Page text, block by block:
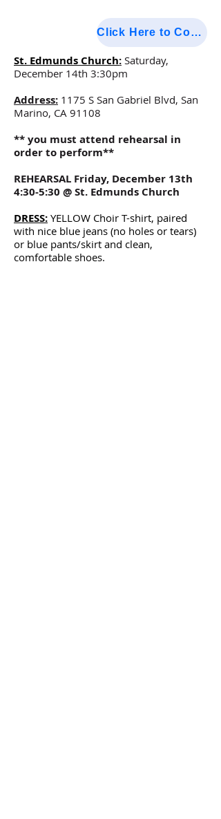
Click Here to Confirm Attendance
St. Edmunds Church: Saturday,
December 14th 3:30pm
Address: 1175 S San Gabriel Blvd, San
Marino, CA 91108
** you must attend rehearsal in
order to perform**
REHEARSAL Friday, December 13th
4:30-5:30 @ St. Edmunds Church
DRESS: YELLOW Choir T-shirt, paired
with nice blue jeans (no holes or tears)
or blue pants/skirt and clean,
comfortable shoes.